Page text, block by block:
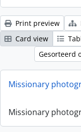
Print preview
Card view
Gesorteerd
Missionary
Missionary